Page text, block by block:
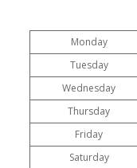
Monday
Tuesday
Wednesday
Thursday
Friday
Saturday